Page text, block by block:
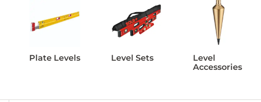
Plate Levels Level Sets
Level
Accessories